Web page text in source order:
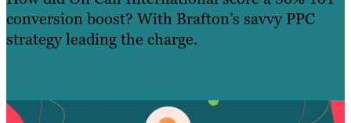
conversion boost? With Brafton’s savvy PPC
strategy leading the charge.